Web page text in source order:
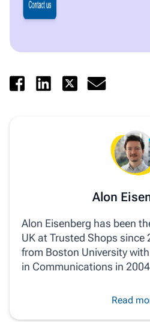
Alon
Alon Eisenberg has been
UK at Trusted Shops since
from Boston University
in Communications in
Read